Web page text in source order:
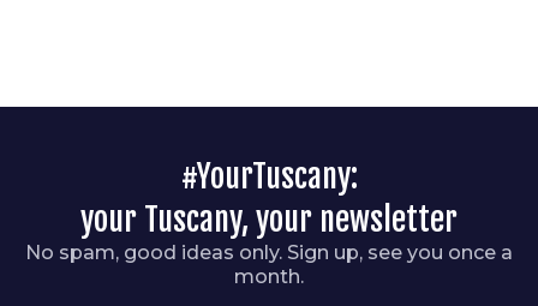
#YourTuscany:
your Tuscany, your newsletter
No spam, good ideas only. Sign up, see you once a
month.